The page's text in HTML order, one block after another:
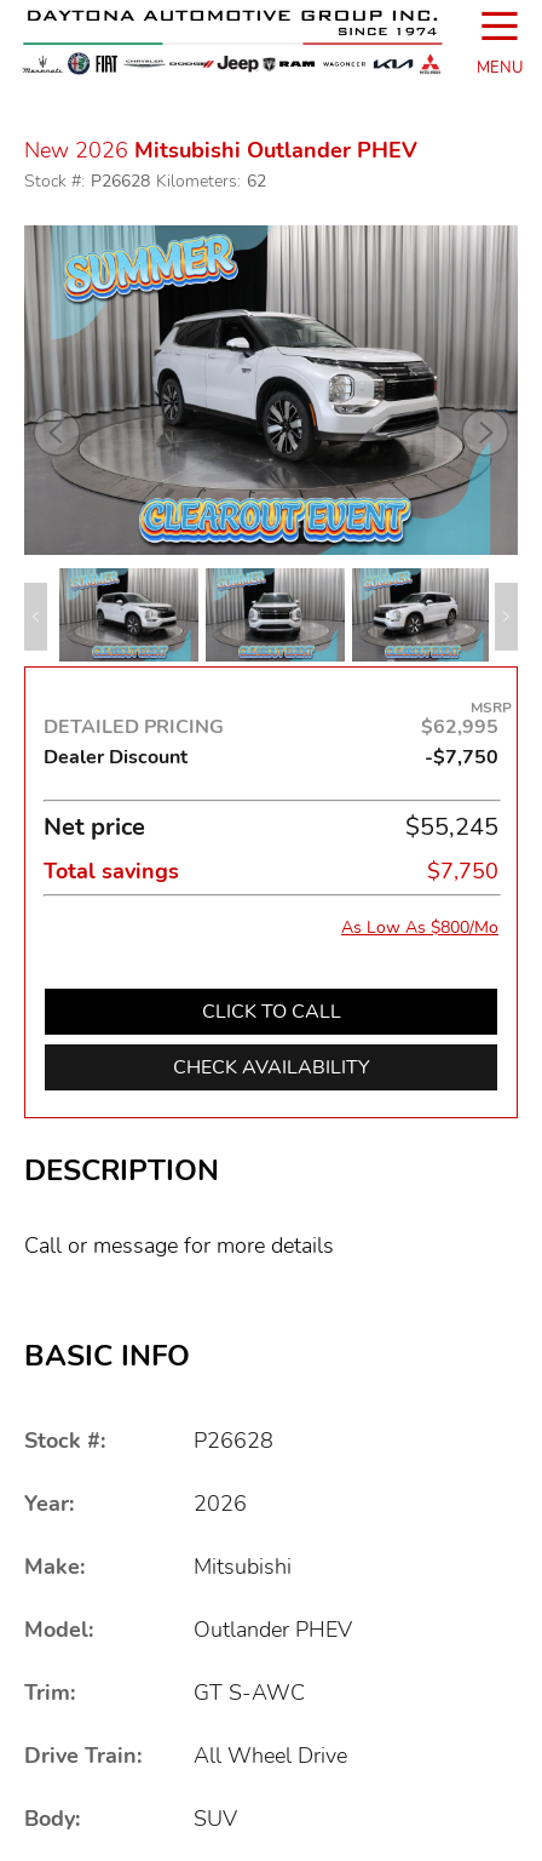
☰
MENU
New 2026 Mitsubishi Outlander PHEV
Stock #: P26628 Kilometers: 62
DETAILED PRICING
MSRP
$62,995
Dealer Discount
-$7,750
Net price $55,245
Total savings $7,750
As Low As $800/Mo
CLICK TO CALL
CHECK AVAILABILITY
DESCRIPTION
Call or message for more details
BASIC INFO
Stock #: P26628
Year: 2026
Make: Mitsubishi
Model: Outlander PHEV
Trim: GT S-AWC
Drive Train: All Wheel Drive
Body: SUV